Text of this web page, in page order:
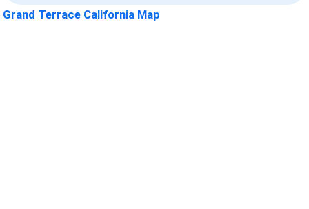
Grand Terrace California Map